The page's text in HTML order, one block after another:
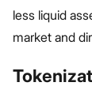
less liquid
market and